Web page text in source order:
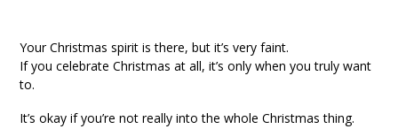
Your Christmas spirit is there, but it’s very faint.
If you celebrate Christmas at all, it’s only when you truly want
to.
It’s okay if you’re not really into the whole Christmas thing.